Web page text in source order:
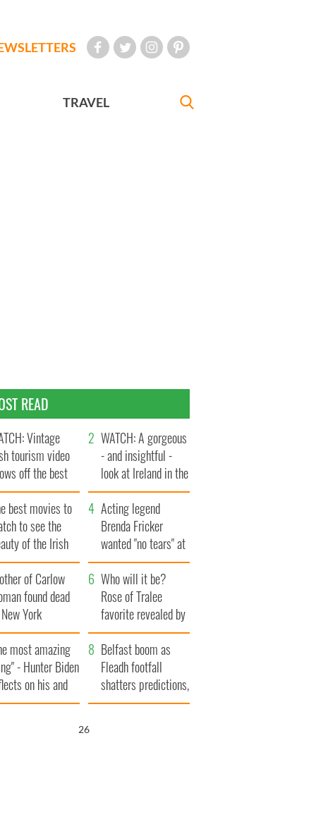
TRAVEL
READ
Vintage
tourism video
off the best
of Ireland
WATCH: A gorgeous
- and insightful -
look at Ireland in the
late 1960s
best movies to
to see the
of the Irish
Acting legend
Brenda Fricker
wanted "no tears" at
her funeral as she
thanked local shops
of Carlow
found dead
York
$50
wrongful
lawsuit
Who will it be?
Rose of Tralee
favorite revealed by
bookies
most amazing
- Hunter Biden
on his and
dad's official
Belfast boom as
Fleadh footfall
shatters predictions,
set to exceed 1
25